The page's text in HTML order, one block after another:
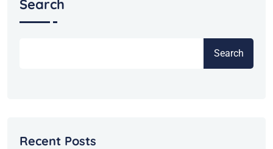
Search
Search
Recent Posts